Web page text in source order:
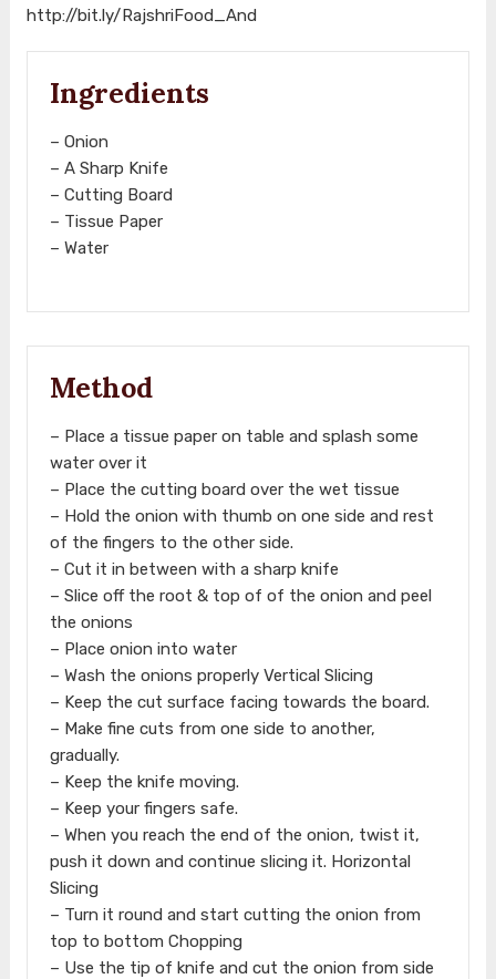
http://bit.ly/RajshriFood_And
Ingredients
– Onion
– A Sharp Knife
– Cutting Board
– Tissue Paper
– Water
Method
– Place a tissue paper on table and splash some
water over it
– Place the cutting board over the wet tissue
– Hold the onion with thumb on one side and rest
of the fingers to the other side.
– Cut it in between with a sharp knife
– Slice off the root & top of of the onion and peel
the onions
– Place onion into water
– Wash the onions properly Vertical Slicing
– Keep the cut surface facing towards the board.
– Make fine cuts from one side to another,
gradually.
– Keep the knife moving.
– Keep your fingers safe.
– When you reach the end of the onion, twist it,
push it down and continue slicing it. Horizontal
Slicing
– Turn it round and start cutting the onion from
top to bottom Chopping
– Use the tip of knife and cut the onion from side